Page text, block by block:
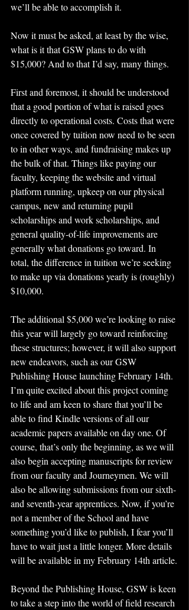
we’ll be able to accomplish it.
Now it must be asked, at least by the wise,
what is it that GSW plans to do with
$15,000? And to that I’d say, many things.
First and foremost, it should be understood
that a good portion of what is raised goes
directly to operational costs. Costs that were
once covered by tuition now need to be seen
to in other ways, and fundraising makes up
the bulk of that. Things like paying our
faculty, keeping the website and virtual
platform running, upkeep on our physical
campus, new and returning pupil
scholarships and work scholarships, and
general quality-of-life improvements are
generally what donations go toward. In
total, the difference in tuition we’re seeking
to make up via donations yearly is (roughly)
$10,000.
The additional $5,000 we’re looking to raise
this year will largely go toward reinforcing
these structures; however, it will also support
new endeavors, such as our GSW
Publishing House launching February 14th.
I’m quite excited about this project coming
to life and am keen to share that you’ll be
able to find Kindle versions of all our
academic papers available on day one. Of
course, that’s only the beginning, as we will
also begin accepting manuscripts for review
from our faculty and Journeymen. We will
also be allowing submissions from our sixth-
and seventh-year apprentices. Now, if you’re
not a member of the School and have
something you’d like to publish, I fear you’ll
have to wait just a little longer. More details
will be available in my February 14th article.
Beyond the Publishing House, GSW is keen
to take a step into the world of field research